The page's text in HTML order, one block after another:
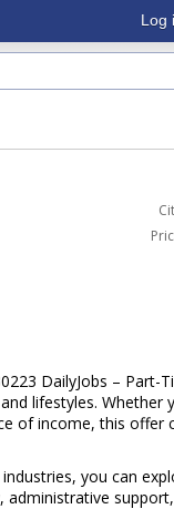
Log
DailyJobs – Part-
lifestyles. Whether
of income, this offer
you can